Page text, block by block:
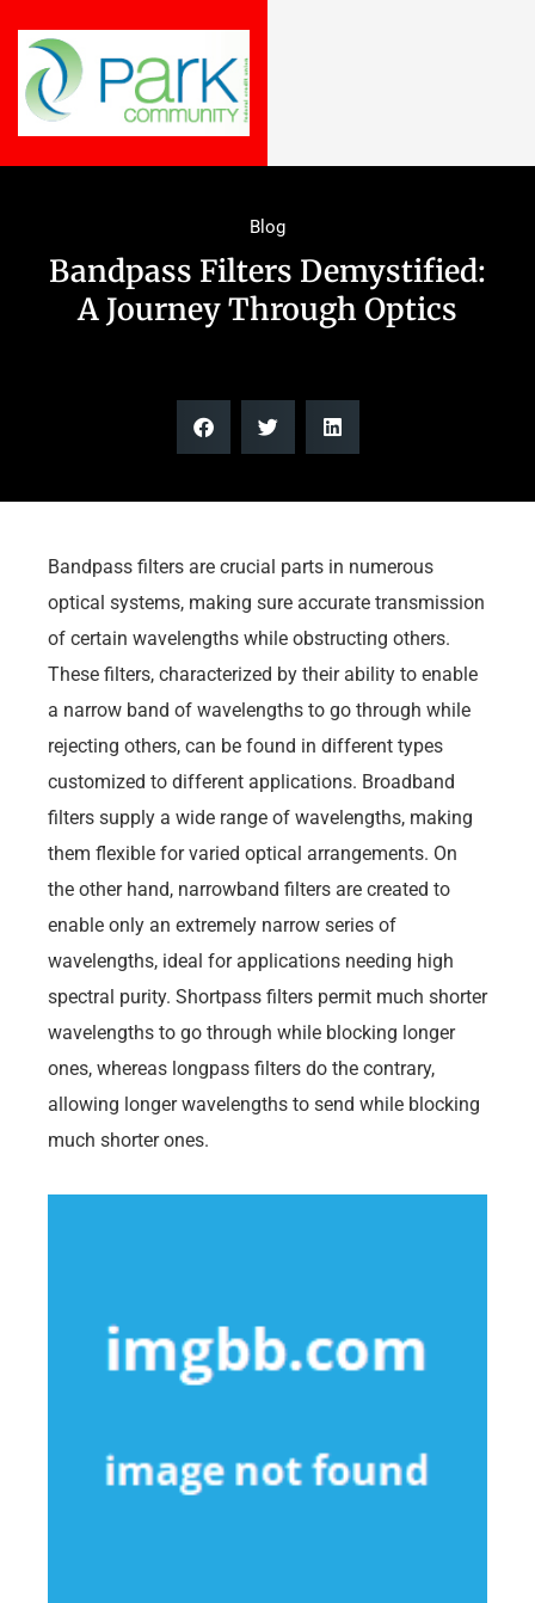
Blog
Bandpass Filters Demystified:
A Journey Through Optics
Bandpass filters are crucial parts in numerous
optical systems, making sure accurate transmission
of certain wavelengths while obstructing others.
These filters, characterized by their ability to enable
a narrow band of wavelengths to go through while
rejecting others, can be found in different types
customized to different applications. Broadband
filters supply a wide range of wavelengths, making
them flexible for varied optical arrangements. On
the other hand, narrowband filters are created to
enable only an extremely narrow series of
wavelengths, ideal for applications needing high
spectral purity. Shortpass filters permit much shorter
wavelengths to go through while blocking longer
ones, whereas longpass filters do the contrary,
allowing longer wavelengths to send while blocking
much shorter ones.